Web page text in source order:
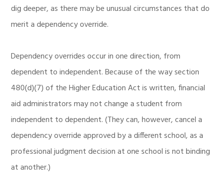
dig deeper, as there may be unusual circumstances that do
merit a dependency override.
Dependency overrides occur in one direction, from
dependent to independent. Because of the way section
480(d)(7) of the Higher Education Act is written, financial
aid administrators may not change a student from
independent to dependent. (They can, however, cancel a
dependency override approved by a different school, as a
professional judgment decision at one school is not binding
at another.)